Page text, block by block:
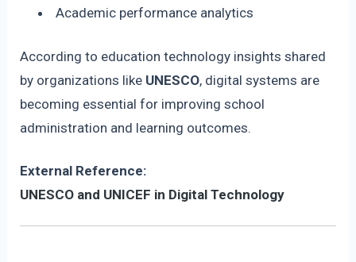
Academic performance analytics
According to education technology insights shared
by organizations like UNESCO, digital systems are
becoming essential for improving school
administration and learning outcomes.
External Reference:
UNESCO and UNICEF in Digital Technology